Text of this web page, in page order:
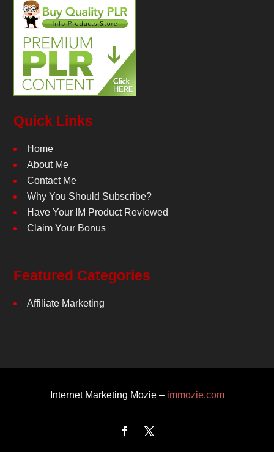
Quick Links
Home
About Me
Contact Me
Why You Should Subscribe?
Have Your IM Product Reviewed
Claim Your Bonus
Featured Categories
Affiliate Marketing
Internet Marketing Mozie – immozie.com